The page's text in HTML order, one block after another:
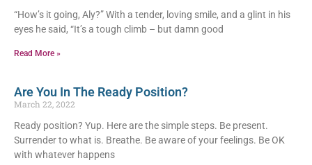
“How’s it going, Aly?” With a tender, loving smile, and a glint in his
eyes he said, “It’s a tough climb – but damn good
Read More »
Are You In The Ready Position?
March 22, 2022
Ready position? Yup. Here are the simple steps. Be present.
Surrender to what is. Breathe. Be aware of your feelings. Be OK
with whatever happens